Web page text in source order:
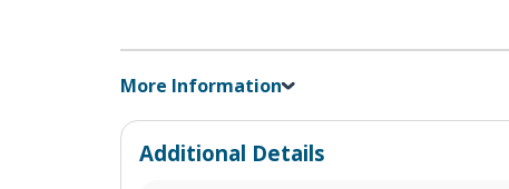
More Information
Additional Details